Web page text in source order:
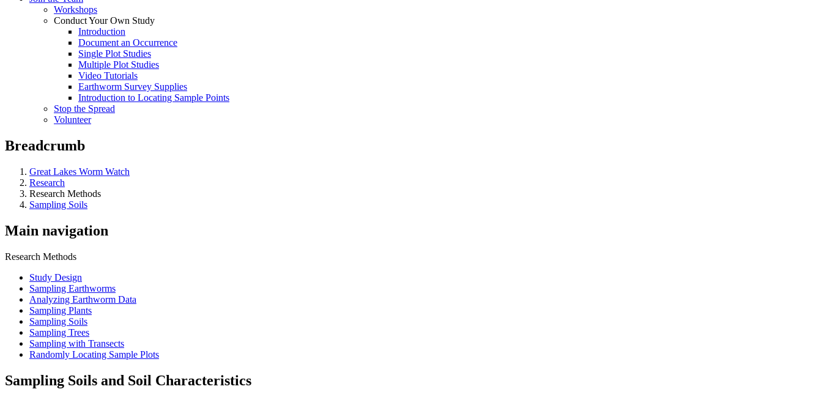
Workshops
Conduct Your Own Study
Introduction
Document an Occurrence
Single Plot Studies
Multiple Plot Studies
Video Tutorials
Earthworm Survey Supplies
Introduction to Locating Sample Points
Stop the Spread
Volunteer
Breadcrumb
Great Lakes Worm Watch
Research
Research Methods
Sampling Soils
Main navigation
Research Methods
Study Design
Sampling Earthworms
Analyzing Earthworm Data
Sampling Plants
Sampling Soils
Sampling Trees
Sampling with Transects
Randomly Locating Sample Plots
Sampling Soils and Soil Characteristics